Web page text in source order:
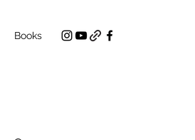
Books